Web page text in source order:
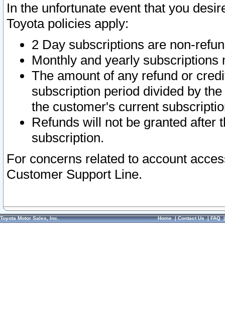
In the unfortunate event that you
Toyota policies apply:
2 Day subscriptions are non-
Monthly and yearly subscriptions
The amount of any refund or
subscription period divided by
the customer's current
Refunds will not be granted after
subscription.
For concerns related to account
Customer Support Line.
Toyota Motor Sales, Inc. Home|Contact Us|FAQ